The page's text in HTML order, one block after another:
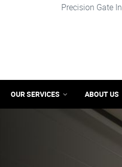
Precision Gate
OUR SERVICES ABOUT US